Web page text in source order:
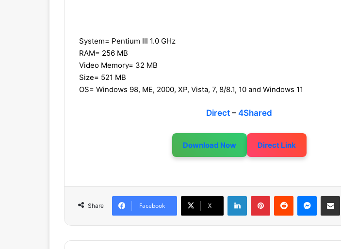
System= Pentium III 1.0 GHz
RAM= 256 MB
Video Memory= 32 MB
Size= 521 MB
OS= Windows 98, ME, 2000, XP, Vista, 7, 8/8.1, 10 and Windows 11
Direct – 4Shared
Download Now Direct Link
Share Facebook X